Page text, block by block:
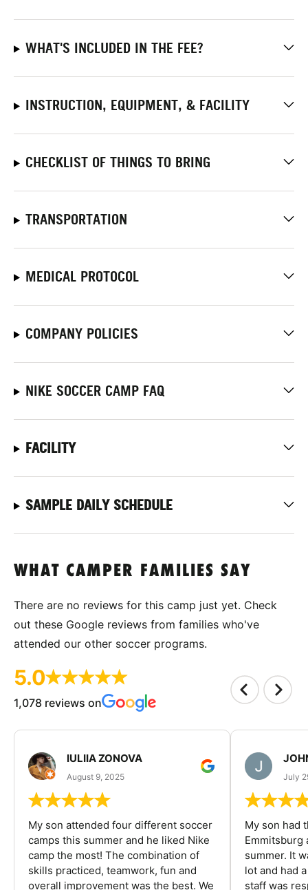
WHAT'S INCLUDED IN THE FEE?
INSTRUCTION, EQUIPMENT, & FACILITY
CHECKLIST OF THINGS TO BRING
TRANSPORTATION
MEDICAL PROTOCOL
COMPANY POLICIES
NIKE SOCCER CAMP FAQ
FACILITY
SAMPLE DAILY SCHEDULE
WHAT CAMPER FAMILIES SAY
There are no reviews for this camp just yet. Check
out these Google reviews from families who've
attended our other soccer programs.
5.0
1,078 reviews on
IULIIA ZONOVA
August 9, 2025
My son attended four different soccer
camps this summer and he liked Nike
camp the most! The combination of
skills practiced, teamwork, fun and
overall improvement was the best. We
July
My son had
Emmitsburg
summer. It
lot and had
staff was